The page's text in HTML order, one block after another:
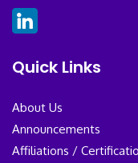
Quick Links
About Us
Announcements
Affiliations /